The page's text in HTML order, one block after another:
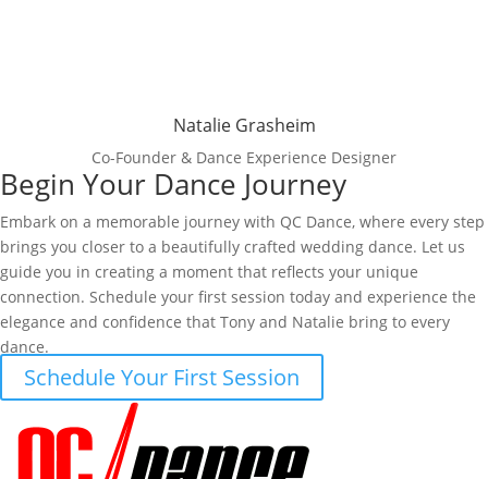
Natalie Grasheim
Co-Founder & Dance Experience Designer
Begin Your Dance Journey
Embark on a memorable journey with QC Dance, where every step
brings you closer to a beautifully crafted wedding dance. Let us
guide you in creating a moment that reflects your unique
connection. Schedule your first session today and experience the
elegance and confidence that Tony and Natalie bring to every
dance.
Schedule Your First Session